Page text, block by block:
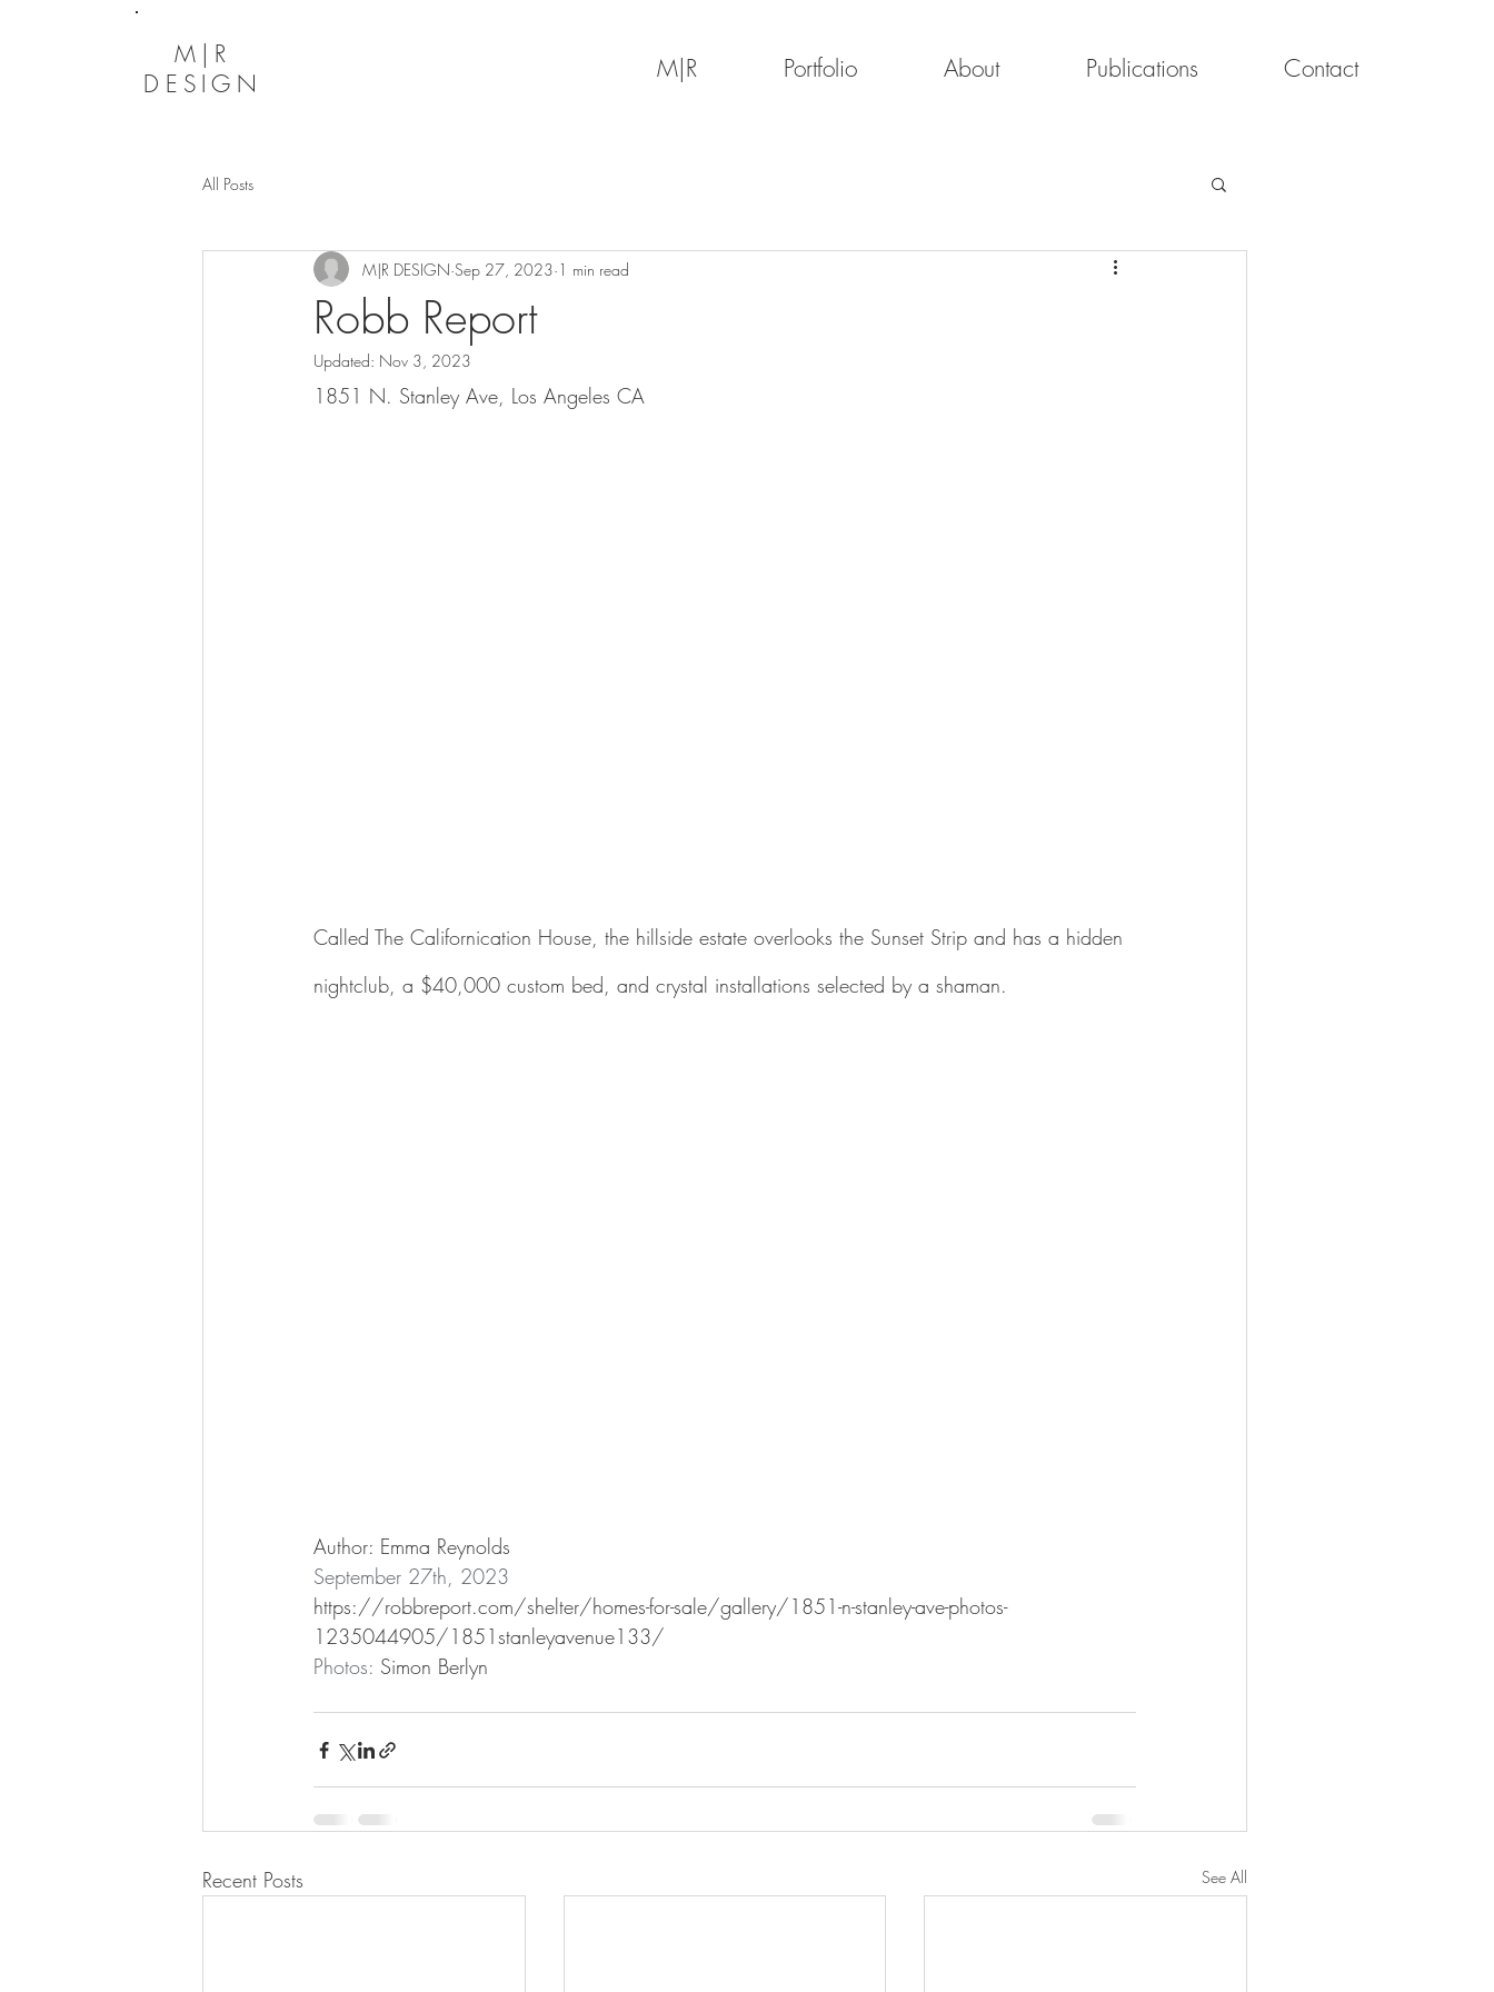
M|R Portfolio About Publications Contact
M|R
DESIGN
All Posts
Robb Report
M|R DESIGN Sep 27, 2023 1 min read
Updated: Nov 3, 2023
1851 N. Stanley Ave, Los Angeles CA
Called The Californication House, the hillside estate overlooks the Sunset Strip and has a hidden
nightclub, a $40,000 custom bed, and crystal installations selected by a shaman.
Author: Emma Reynolds
September 27th, 2023
https://robbreport.com/shelter/homes-for-sale/gallery/1851-n-stanley-ave-photos-
1235044905/1851stanleyavenue133/
Photos: Simon Berlyn
Recent Posts See All